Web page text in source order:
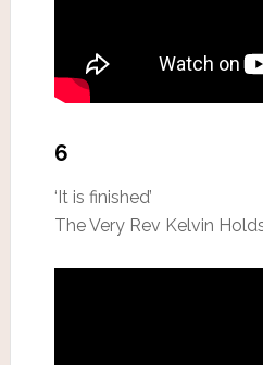
6
‘It is finished’
The Very Rev Kelvin